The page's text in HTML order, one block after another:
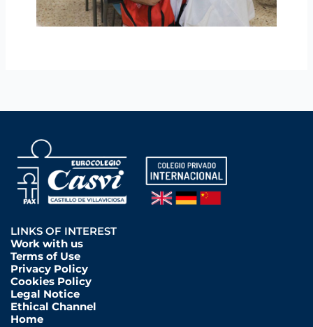
LINKS OF INTEREST
Work with us
Terms of Use
Privacy Policy
Cookies Policy
Legal Notice
Ethical Channel
Home